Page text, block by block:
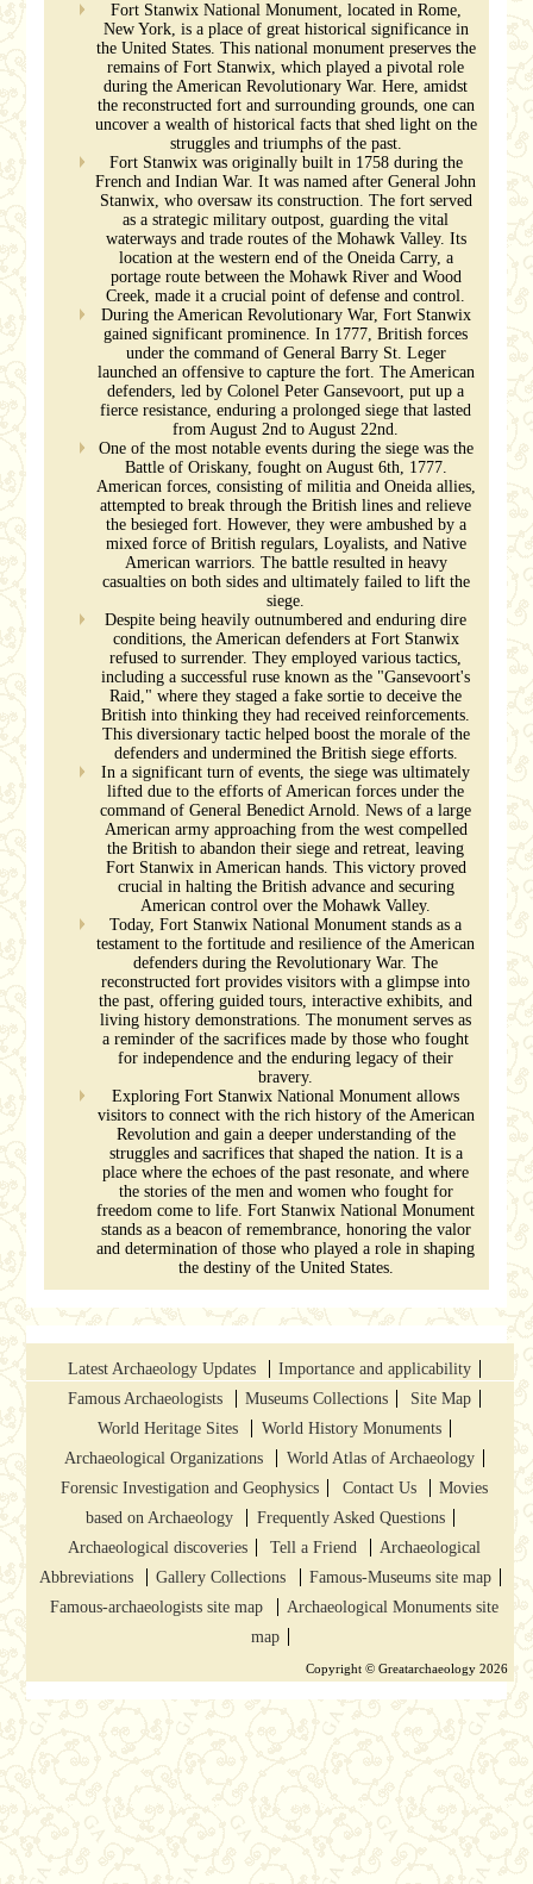
Fort Stanwix National Monument, located in Rome,
New York, is a place of great historical significance in
the United States. This national monument preserves the
remains of Fort Stanwix, which played a pivotal role
during the American Revolutionary War. Here, amidst
the reconstructed fort and surrounding grounds, one can
uncover a wealth of historical facts that shed light on the
struggles and triumphs of the past.
Fort Stanwix was originally built in 1758 during the
French and Indian War. It was named after General John
Stanwix, who oversaw its construction. The fort served
as a strategic military outpost, guarding the vital
waterways and trade routes of the Mohawk Valley. Its
location at the western end of the Oneida Carry, a
portage route between the Mohawk River and Wood
Creek, made it a crucial point of defense and control.
During the American Revolutionary War, Fort Stanwix
gained significant prominence. In 1777, British forces
under the command of General Barry St. Leger
launched an offensive to capture the fort. The American
defenders, led by Colonel Peter Gansevoort, put up a
fierce resistance, enduring a prolonged siege that lasted
from August 2nd to August 22nd.
One of the most notable events during the siege was the
Battle of Oriskany, fought on August 6th, 1777.
American forces, consisting of militia and Oneida allies,
attempted to break through the British lines and relieve
the besieged fort. However, they were ambushed by a
mixed force of British regulars, Loyalists, and Native
American warriors. The battle resulted in heavy
casualties on both sides and ultimately failed to lift the
siege.
Despite being heavily outnumbered and enduring dire
conditions, the American defenders at Fort Stanwix
refused to surrender. They employed various tactics,
including a successful ruse known as the "Gansevoort's
Raid," where they staged a fake sortie to deceive the
British into thinking they had received reinforcements.
This diversionary tactic helped boost the morale of the
defenders and undermined the British siege efforts.
In a significant turn of events, the siege was ultimately
lifted due to the efforts of American forces under the
command of General Benedict Arnold. News of a large
American army approaching from the west compelled
the British to abandon their siege and retreat, leaving
Fort Stanwix in American hands. This victory proved
crucial in halting the British advance and securing
American control over the Mohawk Valley.
Today, Fort Stanwix National Monument stands as a
testament to the fortitude and resilience of the American
defenders during the Revolutionary War. The
reconstructed fort provides visitors with a glimpse into
the past, offering guided tours, interactive exhibits, and
living history demonstrations. The monument serves as
a reminder of the sacrifices made by those who fought
for independence and the enduring legacy of their
bravery.
Exploring Fort Stanwix National Monument allows
visitors to connect with the rich history of the American
Revolution and gain a deeper understanding of the
struggles and sacrifices that shaped the nation. It is a
place where the echoes of the past resonate, and where
the stories of the men and women who fought for
freedom come to life. Fort Stanwix National Monument
stands as a beacon of remembrance, honoring the valor
and determination of those who played a role in shaping
the destiny of the United States.
Latest Archaeology Updates
Importance and applicability
Famous Archaeologists
Museums Collections
Site Map
World Heritage Sites
World History Monuments
Archaeological Organizations
World Atlas of Archaeology
Forensic Investigation and Geophysics
Contact Us
Movies
based on Archaeology
Frequently Asked Questions
Archaeological discoveries
Tell a Friend
Archaeological
Abbreviations
Gallery Collections
Famous-Museums site map
Famous-archaeologists site map
Archaeological Monuments site
map
Copyright © Greatarchaeology 2026